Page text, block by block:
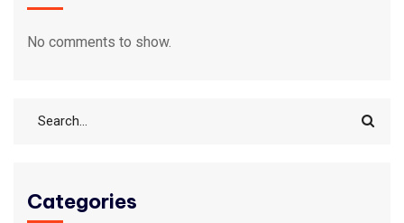
No comments to show.
Categories